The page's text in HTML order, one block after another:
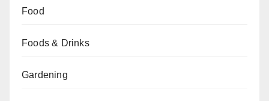
Food
Foods & Drinks
Gardening